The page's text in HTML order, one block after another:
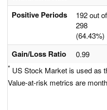
Positive Periods
192 out of
298
(64.43%)
Gain/Loss Ratio 0.99
* US Stock Market is used as
Value-at-risk metrics are